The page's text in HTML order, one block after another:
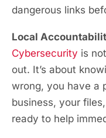
dangerous links
Local
Cybersecurity is
out. It’s about
wrong, you have a
business, your
ready to help